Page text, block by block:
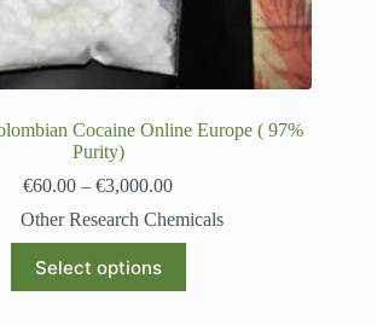
Cocaine Online Europe ( 97%
Purity)
€60.00 – €3,000.00
Other Research Chemicals
Select options